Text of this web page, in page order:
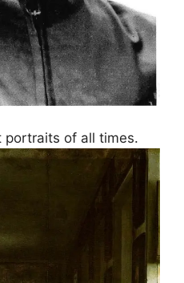
portraits of all times.